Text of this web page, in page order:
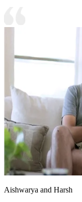
Aishwarya and Harsh